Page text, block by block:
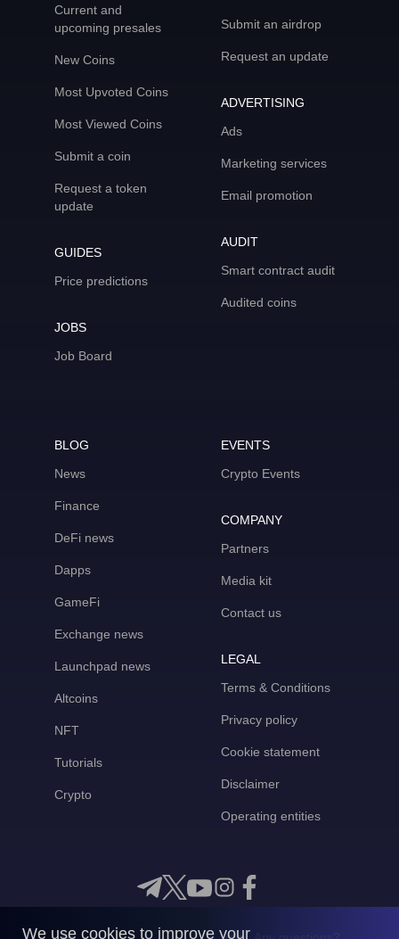
Current and
upcoming presales
New Coins
Most Upvoted Coins
Most Viewed Coins
Submit a coin
Request a token
update
GUIDES
Price predictions
JOBS
Job Board
Submit an airdrop
Request an update
ADVERTISING
Ads
Marketing services
Email promotion
AUDIT
Smart contract audit
Audited coins
BLOG
News
Finance
DeFi news
Dapps
GameFi
Exchange news
Launchpad news
Altcoins
NFT
Tutorials
Crypto
EVENTS
Crypto Events
COMPANY
Partners
Media kit
Contact us
LEGAL
Terms & Conditions
Privacy policy
Cookie statement
Disclaimer
Operating entities
We use cookies to improve your